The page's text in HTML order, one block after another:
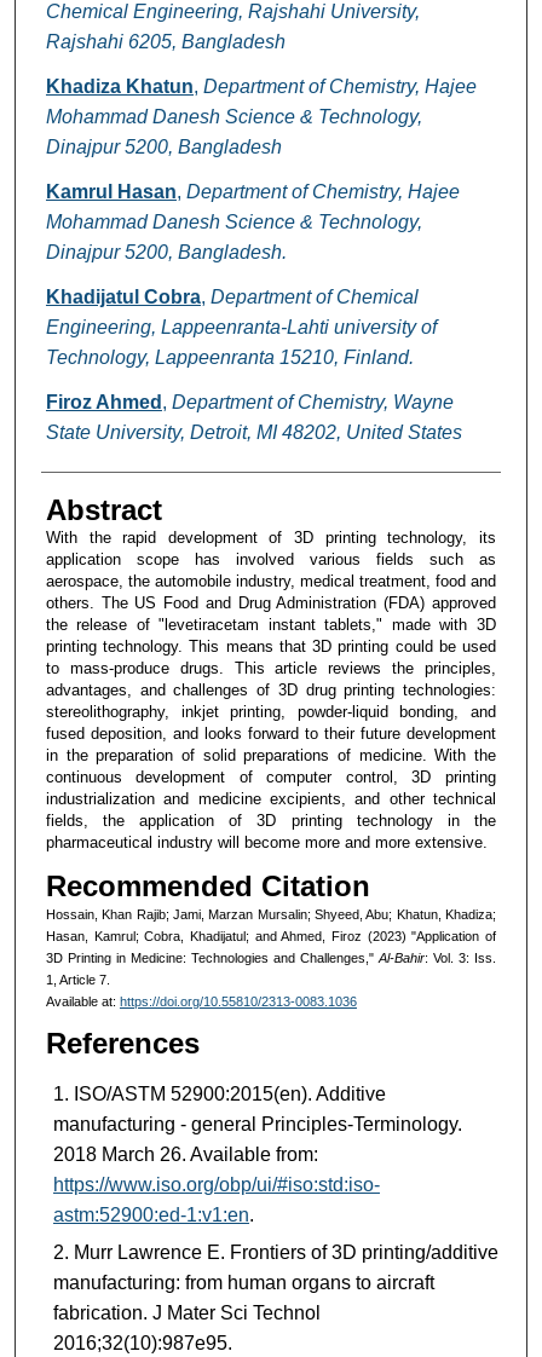
Chemical Engineering, Rajshahi University,
Rajshahi 6205, Bangladesh
Khadiza Khatun, Department of Chemistry, Hajee
Mohammad Danesh Science & Technology,
Dinajpur 5200, Bangladesh
Kamrul Hasan, Department of Chemistry, Hajee
Mohammad Danesh Science & Technology,
Dinajpur 5200, Bangladesh.
Khadijatul Cobra, Department of Chemical
Engineering, Lappeenranta-Lahti university of
Technology, Lappeenranta 15210, Finland.
Firoz Ahmed , Department of Chemistry, Wayne
State University, Detroit, MI 48202, United States
Abstract
With the rapid development of 3D printing technology, its
application scope has involved various fields such as
aerospace, the automobile industry, medical treatment, food and
others. The US Food and Drug Administration (FDA) approved
the release of "levetiracetam instant tablets," made with 3D
printing technology. This means that 3D printing could be used
to mass-produce drugs. This article reviews the principles,
advantages, and challenges of 3D drug printing technologies:
stereolithography, inkjet printing, powder-liquid bonding, and
fused deposition, and looks forward to their future development
in the preparation of solid preparations of medicine. With the
continuous development of computer control, 3D printing
industrialization and medicine excipients, and other technical
fields, the application of 3D printing technology in the
pharmaceutical industry will become more and more extensive.
Recommended Citation
Hossain, Khan Rajib; Jami, Marzan Mursalin; Shyeed, Abu; Khatun, Khadiza;
Hasan, Kamrul; Cobra, Khadijatul; and Ahmed, Firoz (2023) "Application of
3D Printing in Medicine: Technologies and Challenges," Al-Bahir: Vol. 3: Iss.
1, Article 7.
Available at: https://doi.org/10.55810/2313-0083.1036
References
ISO/ASTM 52900:2015(en). Additive
manufacturing - general Principles-Terminology.
2018 March 26. Available from:
https://www.iso.org/obp/ui/#iso:std:iso-
astm:52900:ed-1:v1:en.
Murr Lawrence E. Frontiers of 3D printing/additive
manufacturing: from human organs to aircraft
fabrication. J Mater Sci Technol
2016;32(10):987e95.